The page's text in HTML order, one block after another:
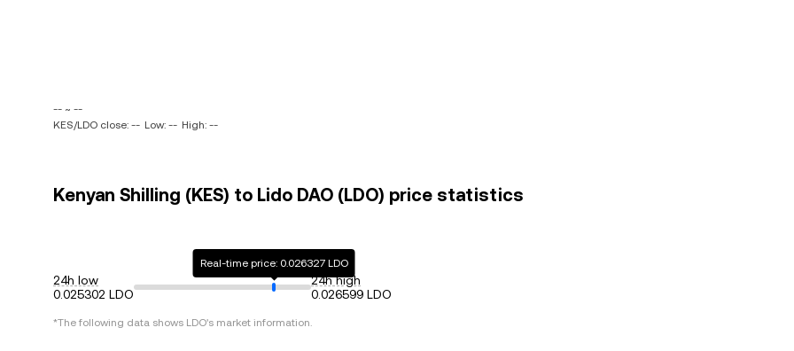
-- ~ --
KES/LDO close: -- Low: -- High: --
Kenyan Shilling (KES) to Lido DAO (LDO) price statistics
24h low
0.025302 LDO
Real-time price: 0.026327 LDO
24h high
0.026599 LDO
*The following data shows LDO's market information.